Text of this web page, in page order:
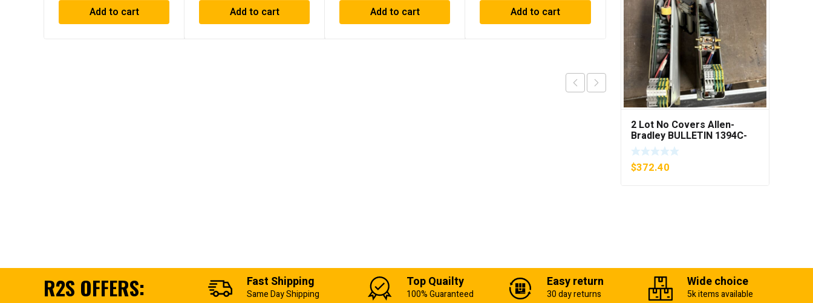
Add to cart
Add to cart
Add to cart
Add to cart
Add to cart
2 Lot No Covers Allen-
Bradley BULLETIN 1394C-
AM07 AXIS MODULE , 5KW
(KB)
$372.40
R2S OFFERS: Fast Shipping
Same Day Shipping
Top Quailty
100% Guaranteed
Easy return
30 day returns
Wide choice
5k items available